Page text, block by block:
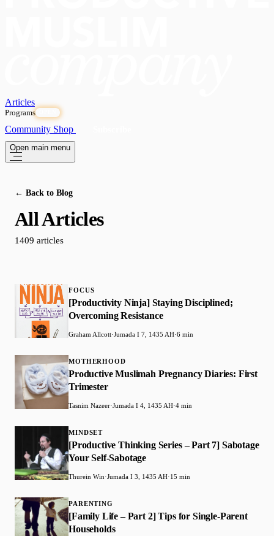
Articles
Programs
Community Shop
Open main menu
← Back to Blog
All Articles
1409 articles
FOCUS
[Productivity Ninja] Staying Disciplined;
Overcoming Resistance
Graham Allcott·Jumada I 7, 1435 AH·6 min
MOTHERHOOD
Productive Muslimah Pregnancy Diaries: First
Trimester
Tasnim Nazeer·Jumada I 4, 1435 AH·4 min
MINDSET
[Productive Thinking Series – Part 7] Sabotage
Your Self-Sabotage
Thurein Win·Jumada I 3, 1435 AH·15 min
PARENTING
[Family Life – Part 2] Tips for Single-Parent
Households